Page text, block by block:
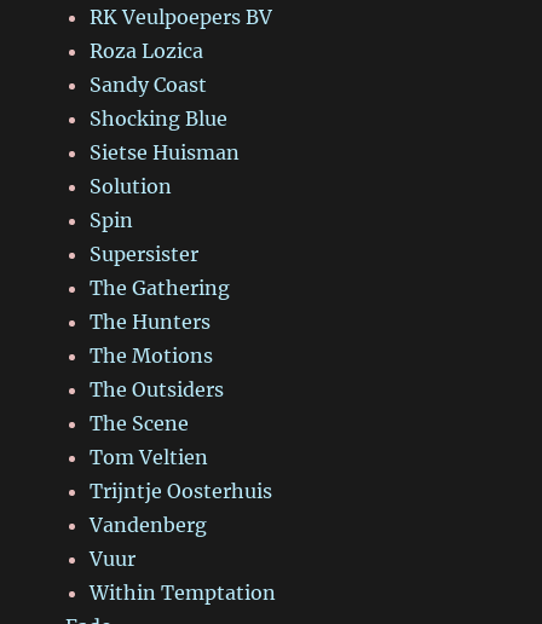
RK Veulpoepers BV
Roza Lozica
Sandy Coast
Shocking Blue
Sietse Huisman
Solution
Spin
Supersister
The Gathering
The Hunters
The Motions
The Outsiders
The Scene
Tom Veltien
Trijntje Oosterhuis
Vandenberg
Vuur
Within Temptation